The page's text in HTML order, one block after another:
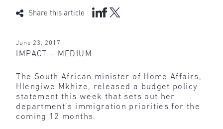
Share this article
June 23, 2017
IMPACT – MEDIUM
The South African minister of Home Affairs,
Hlengiwe Mkhize, released a budget policy
statement this week that sets out her
department’s immigration priorities for the
coming 12 months.